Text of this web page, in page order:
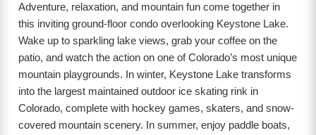
Adventure, relaxation, and mountain fun come together in
this inviting ground-floor condo overlooking Keystone Lake.
Wake up to sparkling lake views, grab your coffee on the
patio, and watch the action on one of Colorado’s most unique
mountain playgrounds. In winter, Keystone Lake transforms
into the largest maintained outdoor ice skating rink in
Colorado, complete with hockey games, skaters, and snow-
covered mountain scenery. In summer, enjoy paddle boats,